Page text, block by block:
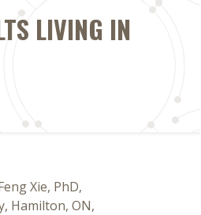
LIVING IN
Xie, PhD,
Hamilton, ON,